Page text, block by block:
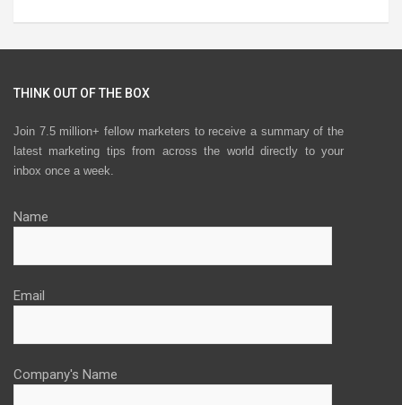
THINK OUT OF THE BOX
Join 7.5 million+ fellow marketers to receive a summary of the
latest marketing tips from across the world directly to your
inbox once a week.
Name
Email
Company's Name